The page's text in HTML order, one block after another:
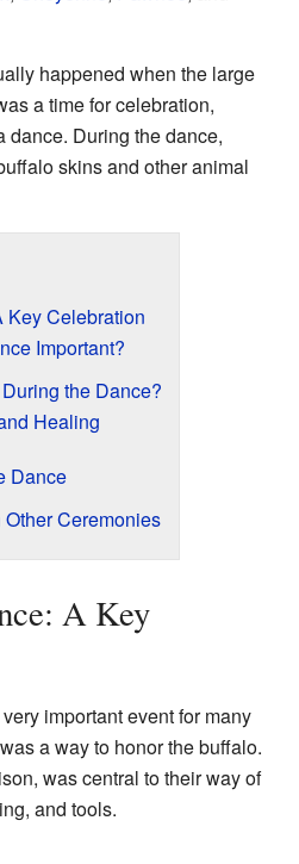
happened when the large
a time for celebration,
dance. During the dance,
skins and other animal
Key Celebration
Important?
the Dance?
Healing
Dance
Ceremonies
A Key
important event for many
a way to honor the buffalo.
was central to their way of
and tools.